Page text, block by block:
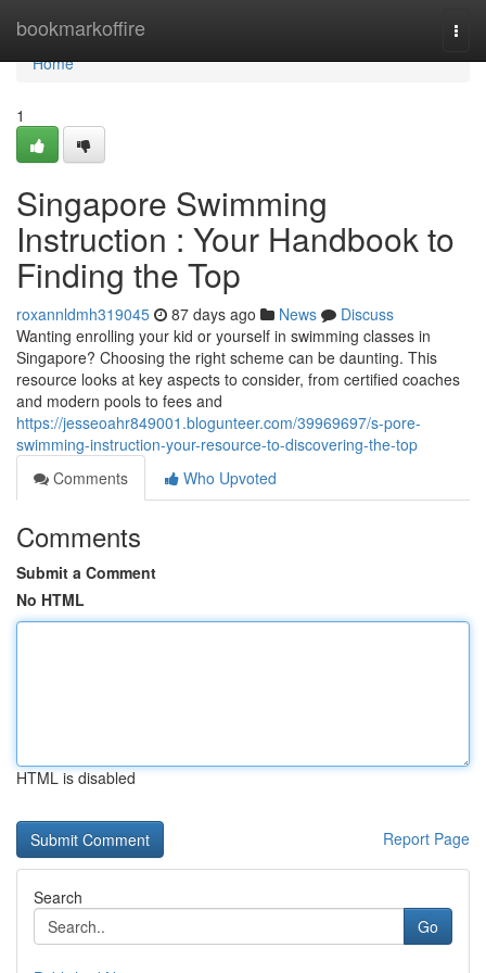
bookmarkoffire
Home
Home
1
Singapore Swimming
Instruction : Your Handbook to
Finding the Top
roxannldmh319045 87 days ago News
Discuss
Wanting enrolling your kid or yourself in swimming classes in
Singapore? Choosing the right scheme can be daunting. This
resource looks at key aspects to consider, from certified coaches
and modern pools to fees and
https://jesseoahr849001.blogunteer.com/39969697/s-pore-
swimming-instruction-your-resource-to-discovering-the-top
Comments
Who Upvoted
Comments
Submit a Comment
No HTML
HTML is disabled
Report Page
Search
Go